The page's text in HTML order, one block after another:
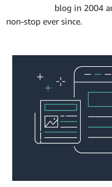
blog in 2004
non-stop ever since.